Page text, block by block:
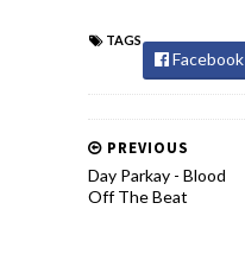
TAGS
Facebook
PREVIOUS
Day Parkay - Blood
Off The Beat